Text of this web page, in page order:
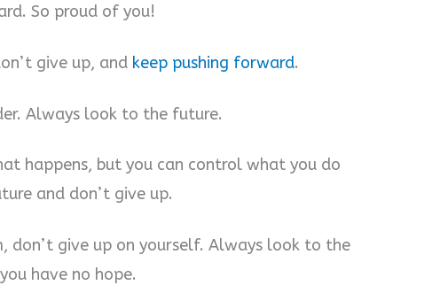
So proud of you!
give up, and keep pushing forward.
Always look to the future.
happens, but you can control what you do
and don’t give up.
don’t give up on yourself. Always look to the
have no hope.